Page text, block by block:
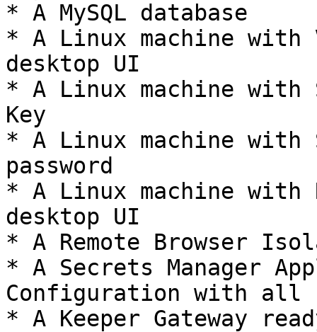
* A MySQL database
* A Linux machine with
desktop UI
* A Linux machine with
Key
* A Linux machine with
password
* A Linux machine with
desktop UI
* A Remote Browser
* A Secrets Manager
Configuration with all
* A Keeper Gateway